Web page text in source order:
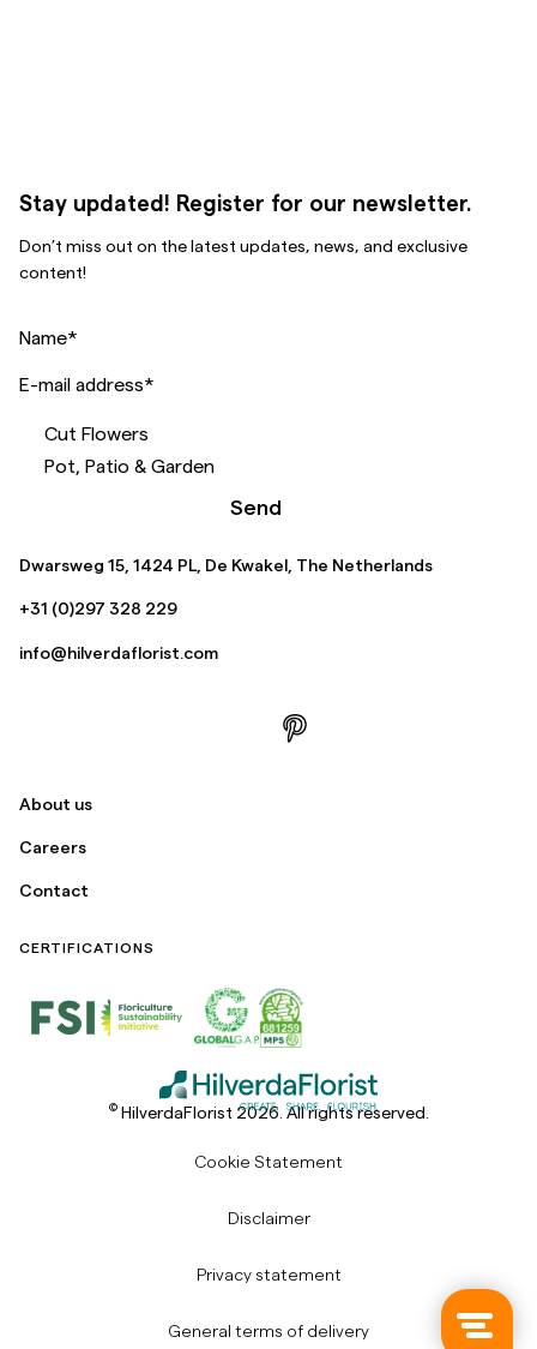
Stay updated! Register for our newsletter.
Don’t miss out on the latest updates, news, and exclusive
content!
Name*
E-mail address*
Cut Flowers
Pot, Patio & Garden
Send
Dwarsweg 15, 1424 PL, De Kwakel, The Netherlands
+31 (0)297 328 229
info@hilverdaflorist.com
About us
Careers
Contact
CERTIFICATIONS
©HilverdaFlorist 2026. All rights reserved.
Cookie Statement
Disclaimer
Privacy statement
General terms of delivery